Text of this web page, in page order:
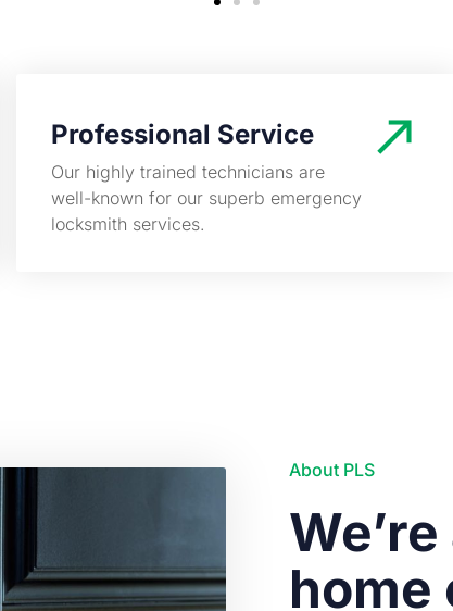
Professional Service
Our highly trained technicians are
well-known for our superb emergency
locksmith services.
About PLS
home